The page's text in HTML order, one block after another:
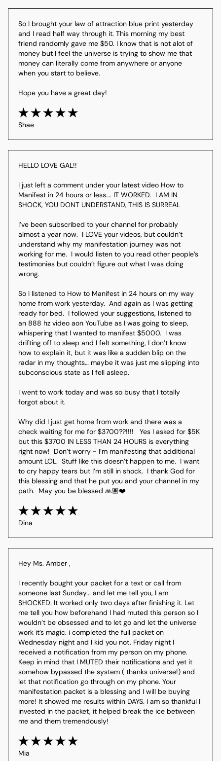
So I brought your law of attraction blue print yesterday
and I read half way through it. This morning my best
friend randomly gave me $50. I know that is not alot of
money but I feel the universe is trying to show me that
money can literally come from anywhere or anyone
when you start to believe.
Hope you have a great day!
Shae
HELLO LOVE GAL!!
I just left a comment under your latest video How to
Manifest in 24 hours or less…. IT WORKED.  I AM IN
SHOCK, YOU DONT UNDERSTAND, THIS IS SURREAL
I’ve been subscribed to your channel for probably
almost a year now.  I LOVE your videos, but couldn’t
understand why my manifestation journey was not
working for me.  I would listen to you read other people’s
testimonies but couldn’t figure out what I was doing
wrong.
So I listened to How to Manifest in 24 hours on my way
home from work yesterday.  And again as I was getting
ready for bed.  I followed your suggestions, listened to
an 888 hz video aon YouTube as I was going to sleep,
whispering that I wanted to manifest $5000.  I was
drifting off to sleep and I felt something, I don’t know
how to explain it, but it was like a sudden blip on the
radar in my thoughts… maybe it was just me slipping into
subconscious state as I fell asleep.
I went to work today and was so busy that I totally
forgot about it.
Why did I just get home from work and there was a
check waiting for me for $3700??!!!!   Yes I asked for $5K
but this $3700 IN LESS THAN 24 HOURS is everything
right now!  Don’t worry - I’m manifesting that additional
amount LOL.  Stuff like this doesn’t happen to me.  I want
to cry happy tears but I’m still in shock.  I thank God for
this blessing and that he put you and your channel in my
Dina
Hey Ms. Amber ,
I recently bought your packet for a text or call from
someone last Sunday... and let me tell you, I am
SHOCKED. It worked only two days after finishing it. Let
me tell you how beforehand I had muted this person so I
wouldn’t be obsessed and to let go and let the universe
work it’s magic. i completed the full packet on
Wednesday night and I kid you not, Friday night I
received a notification from my person on my phone.
Keep in mind that I MUTED their notifications and yet it
somehow bypassed the system ( thanks universe!) and
let that notification go through on my phone. Your
manifestation packet is a blessing and I will be buying
more! It showed me results within DAYS. I am so thankful I
invested in the packet, it helped break the ice between
me and them tremendously!
Mia